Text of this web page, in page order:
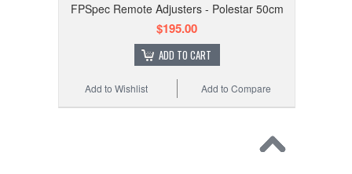
FPSpec Remote Adjusters - Polestar 50cm
$195.00
ADD TO CART
Add to Compare
Add to Wishlist